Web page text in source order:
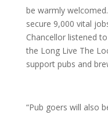
be warmly
secure 9,000 vital
Chancellor listened
the Long Live The
support pubs and
“Pub goers will also